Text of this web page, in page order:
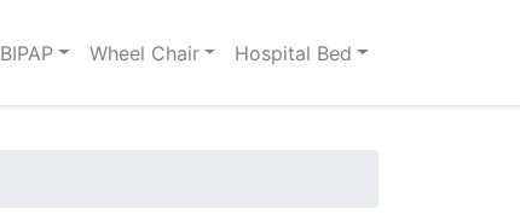
BIPAP Wheel Chair Hospital Bed